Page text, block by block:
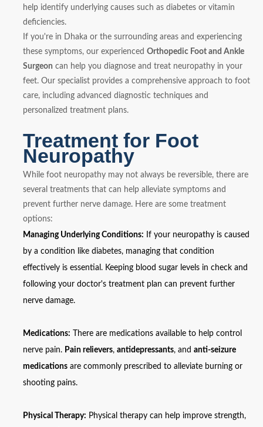
help identify underlying causes such as diabetes or vitamin
deficiencies.
If you're in Dhaka or the surrounding areas and experiencing
these symptoms, our experiencedOrthopedic Foot and Ankle
Surgeon can help you diagnose and treat neuropathy in your
feet. Our specialist provides a comprehensive approach to foot
care, including advanced diagnostic techniques and
personalized treatment plans.
Treatment for Foot
Neuropathy
While foot neuropathy may not always be reversible, there are
several treatments that can help alleviate symptoms and
prevent further nerve damage. Here are some treatment
options:
Managing Underlying Conditions: If your neuropathy is caused
by a condition like diabetes, managing that condition
effectively is essential. Keeping blood sugar levels in check and
following your doctor's treatment plan can prevent further
nerve damage.
Medications: There are medications available to help control
nerve pain. Pain relievers,antidepressants, andanti-seizure
medications are commonly prescribed to alleviate burning or
shooting pains.
Physical Therapy: Physical therapy can help improve strength,